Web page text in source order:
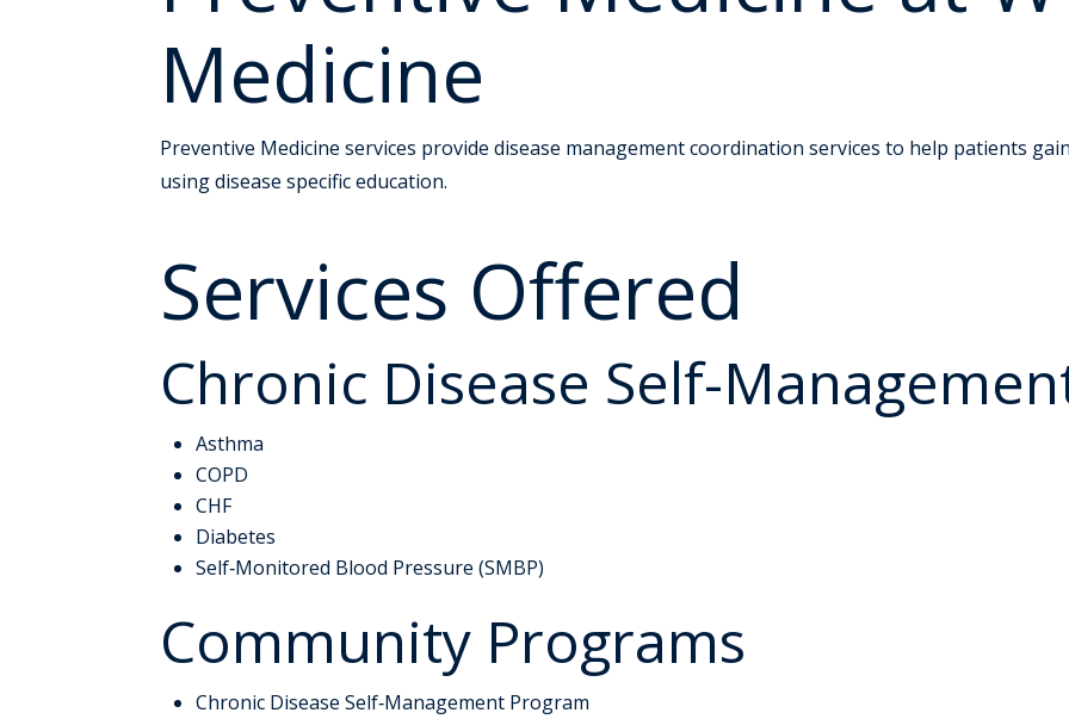
Medicine
Preventive Medicine services provide disease management coordination services to help patients
using disease specific education.
Services Offered
Chronic Disease Self-
Asthma
COPD
CHF
Diabetes
Self‑Monitored Blood Pressure (SMBP)
Community Programs
Chronic Disease Self‑Management Program